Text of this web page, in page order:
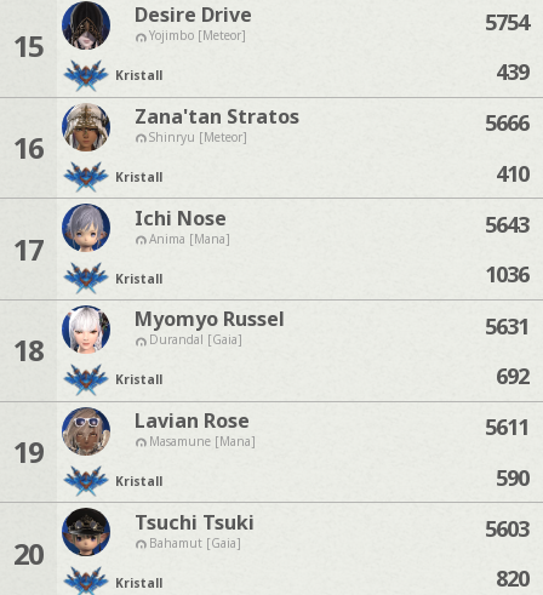
15
Desire Drive
Yojimbo [Meteor]
Kristall
5754
439
16
Zana'tan Stratos
Shinryu [Meteor]
Kristall
5666
410
17
Ichi Nose
Anima [Mana]
Kristall
5643
1036
18
Myomyo Russel
Durandal [Gaia]
Kristall
5631
692
19
Lavian Rose
Masamune [Mana]
Kristall
5611
590
20
Tsuchi Tsuki
Bahamut [Gaia]
Kristall
5603
820